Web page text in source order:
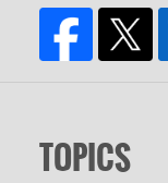
TOPICS